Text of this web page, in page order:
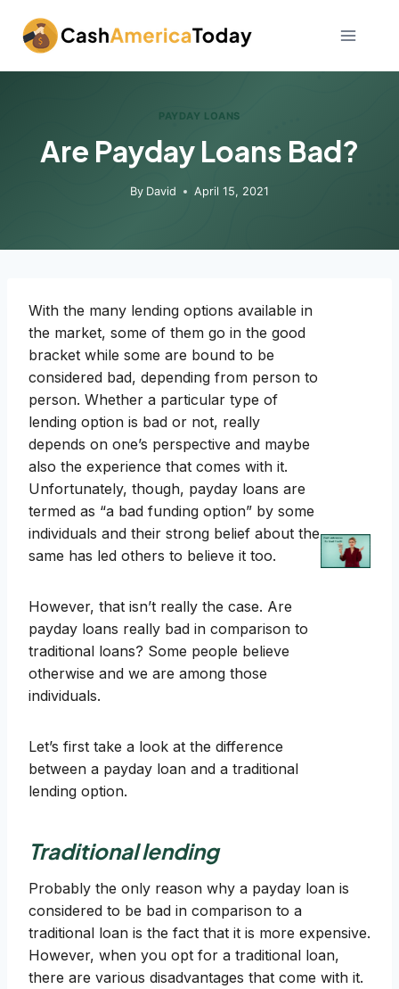
content
PAYDAY LOANS
Are Payday Loans Bad?
By David April 15, 2021
With the many lending options available in
the market, some of them go in the good
bracket while some are bound to be
considered bad, depending from person to
person. Whether a particular type of
lending option is bad or not, really
depends on one’s perspective and maybe
also the experience that comes with it.
Unfortunately, though, payday loans are
termed as “a bad funding option” by some
individuals and their strong belief about the
same has led others to believe it too.
However, that isn’t really the case. Are
payday loans really bad in comparison to
traditional loans? Some people believe
otherwise and we are among those
individuals.
Let’s first take a look at the difference
between a payday loan and a traditional
lending option.
Traditional lending
Probably the only reason why a payday loan is
considered to be bad in comparison to a
traditional loan is the fact that it is more expensive.
However, when you opt for a traditional loan,
there are various disadvantages that come with it.